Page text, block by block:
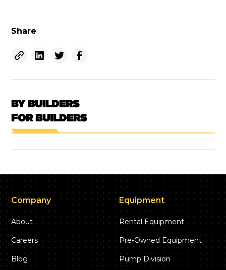
Share
BY BUILDERS
FOR BUILDERS
Company
About
Careers
Blog
Equipment
Rental Equipment
Pre-Owned Equipment
Pump Division